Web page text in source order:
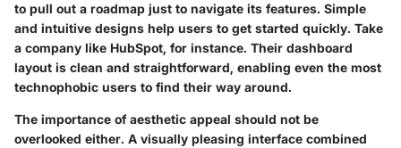
to pull out a roadmap just to navigate its features. Simple
and intuitive designs help users to get started quickly. Take
a company like HubSpot, for instance. Their dashboard
layout is clean and straightforward, enabling even the most
technophobic users to find their way around.
The importance of aesthetic appeal should not be
overlooked either. A visually pleasing interface combined